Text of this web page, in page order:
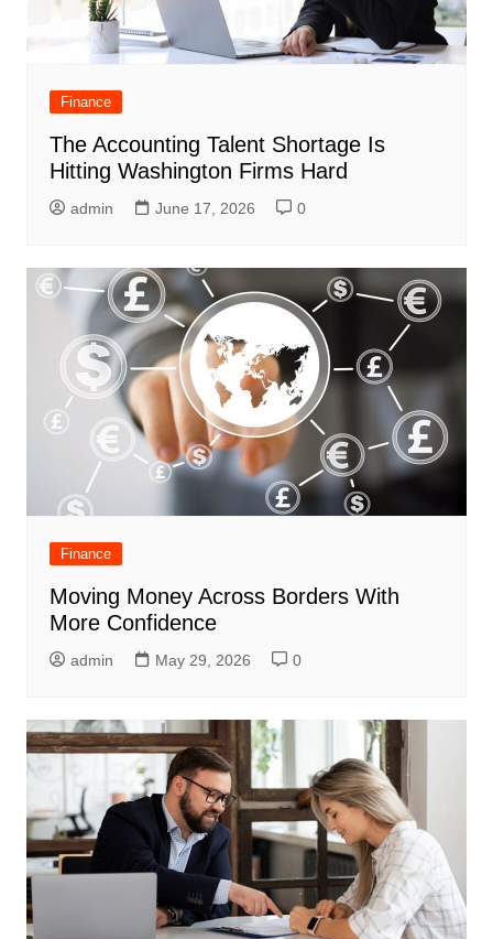
Finance
The Accounting Talent Shortage Is
Hitting Washington Firms Hard
admin June 17, 2026 0
Finance
Moving Money Across Borders With
More Confidence
admin May 29, 2026 0